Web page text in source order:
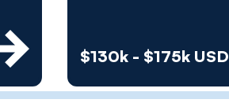
$130k - $175k USD